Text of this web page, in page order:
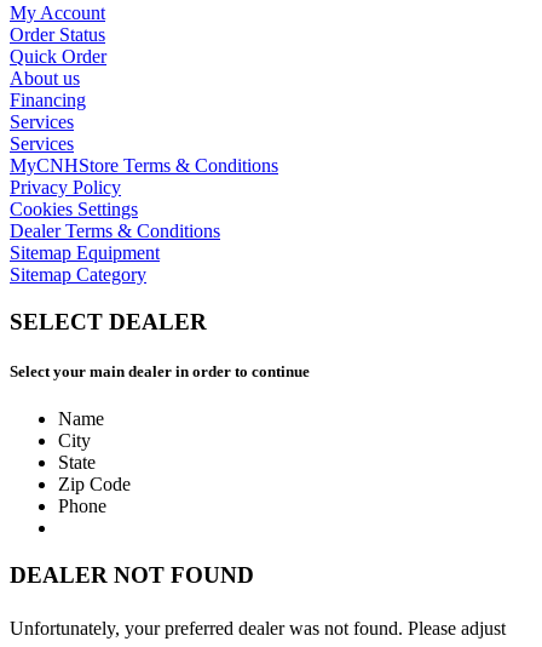
My Account
Order Status
Quick Order
About us
Financing
Services
Services
MyCNHStore Terms & Conditions
Privacy Policy
Cookies Settings
Dealer Terms & Conditions
Sitemap Equipment
Sitemap Category
SELECT DEALER
Select your main dealer in order to continue
Name
City
State
Zip Code
Phone
DEALER NOT FOUND
Unfortunately, your preferred dealer was not found. Please adjust